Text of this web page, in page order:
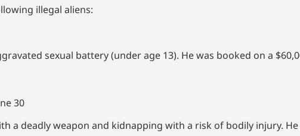
illegal aliens:
sexual battery (under age 13). He was booked on a
30
a deadly weapon and kidnapping with a risk of bodily injury.